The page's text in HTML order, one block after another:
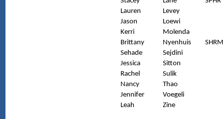
Lauren
Levey
Jason
Loewi
Kerri
Molenda
Brittany
Nyenhuis
Sehade
Sejdini
Jessica
Sitton
Rachel
Sulik
Nancy
Thao
Jennifer
Voegeli
Leah
Zine